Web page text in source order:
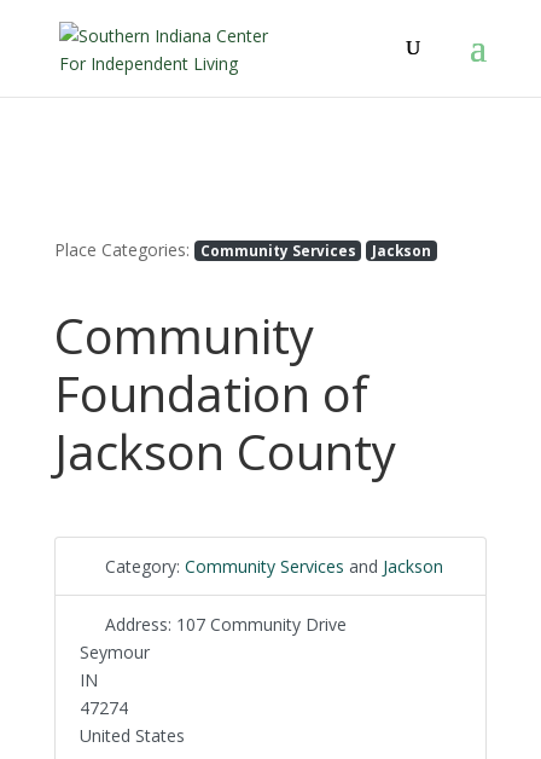
Place Categories: Community Services Jackson
Community
Foundation of
Jackson County
Category:Community Services and Jackson
Address: 107 Community Drive
Seymour
IN
47274
United States